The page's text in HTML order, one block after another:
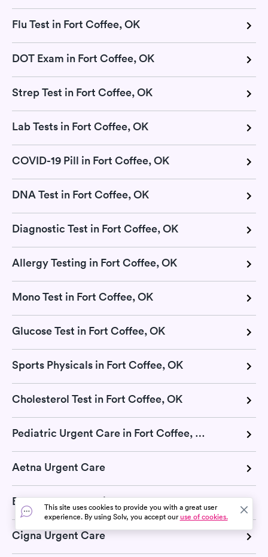
Flu Test in Fort Coffee, OK
DOT Exam in Fort Coffee, OK
Strep Test in Fort Coffee, OK
Lab Tests in Fort Coffee, OK
COVID-19 Pill in Fort Coffee, OK
DNA Test in Fort Coffee, OK
Diagnostic Test in Fort Coffee, OK
Allergy Testing in Fort Coffee, OK
Mono Test in Fort Coffee, OK
Glucose Test in Fort Coffee, OK
Sports Physicals in Fort Coffee, OK
Cholesterol Test in Fort Coffee, OK
Pediatric Urgent Care in Fort Coffee, OK
Aetna Urgent Care
Blue Cross Blue Shield Urgent Care
Cigna Urgent Care
This site uses cookies to provide you with a great user
experience. By using Solv, you accept ouruse of cookies.